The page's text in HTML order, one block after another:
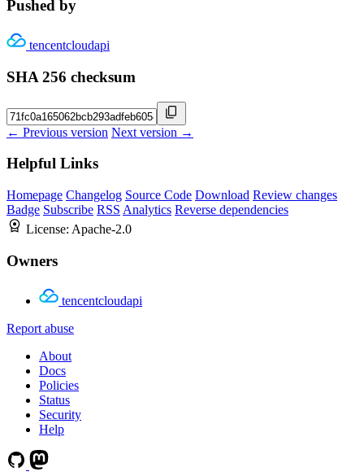
Pushed by
tencentcloudapi
SHA 256 checksum
← Previous version Next version →
Helpful Links
Homepage Changelog Source Code Download Review changes
Badge Subscribe RSS Analytics Reverse dependencies
License: Apache-2.0
Owners
tencentcloudapi
Report abuse
About
Docs
Policies
Status
Security
Help